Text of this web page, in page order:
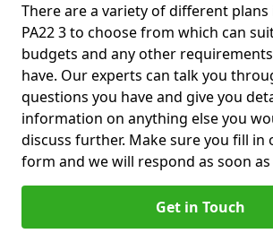
There are a variety of different plans
PA22 3 to choose from which can
budgets and any other
have. Our experts can talk you
questions you have and give you
information on anything else you
discuss further. Make sure you fill in
form and we will respond as soon
Get in Touch